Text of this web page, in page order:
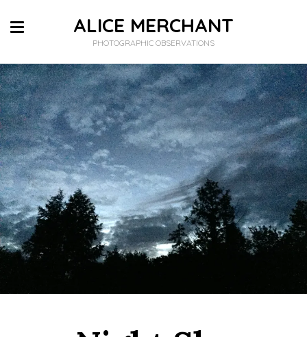
ALICE MERCHANT
PHOTOGRAPHIC OBSERVATIONS